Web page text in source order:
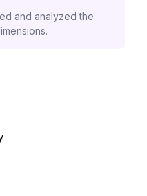
and analyzed the